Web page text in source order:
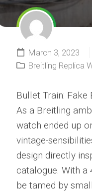
March 3, 2023
Breitling Replica
Bullet Train:
As a Breitling
watch ended up
vintage-
design directly
catalogue. With
be tamed by